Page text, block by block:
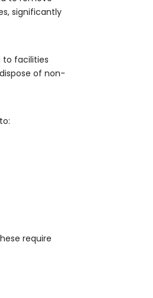
significantly
to facilities
of non-
require